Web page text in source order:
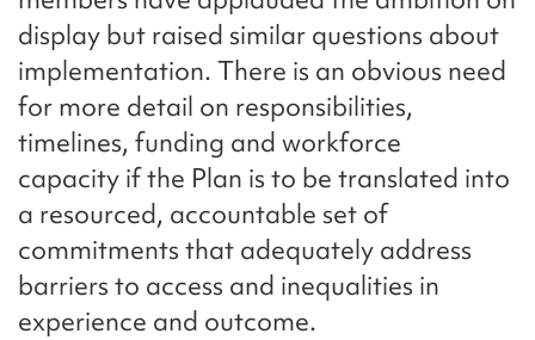
display but raised similar questions about
implementation. There is an obvious need
for more detail on responsibilities,
timelines, funding and workforce
capacity if the Plan is to be translated into
a resourced, accountable set of
commitments that adequately address
barriers to access and inequalities in
experience and outcome.